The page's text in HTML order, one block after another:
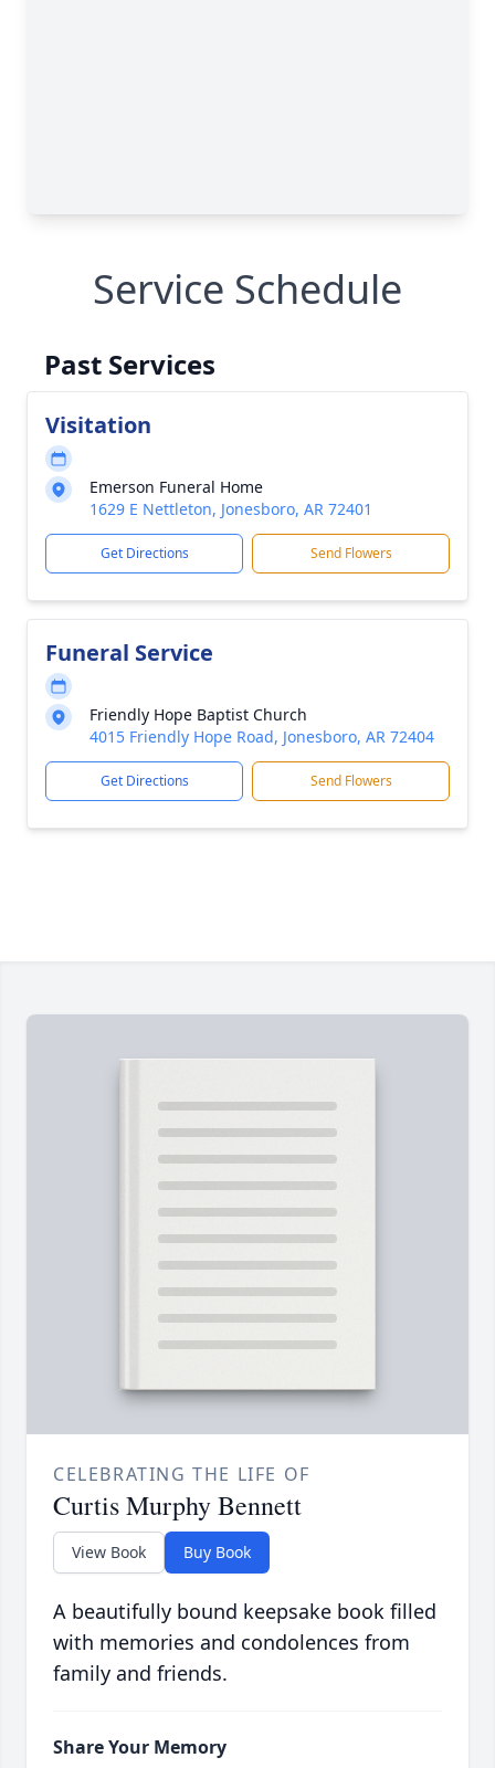
Service Schedule
Past Services
Visitation
Emerson Funeral Home
1629 E Nettleton, Jonesboro, AR 72401
Get Directions Send Flowers
Funeral Service
Friendly Hope Baptist Church
4015 Friendly Hope Road, Jonesboro, AR 72404
Get Directions Send Flowers
CELEBRATING THE LIFE OF
Curtis Murphy Bennett
View Book Buy Book
A beautifully bound keepsake book filled
with memories and condolences from
family and friends.
Share Your Memory